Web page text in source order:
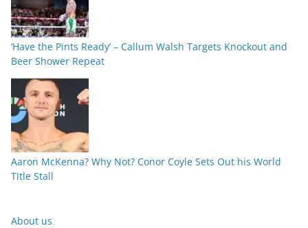
‘Have the Pints Ready’ – Callum Walsh Targets Knockout and
Beer Shower Repeat
Aaron McKenna? Why Not? Conor Coyle Sets Out his World
Title Stall
About us